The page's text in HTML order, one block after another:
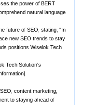
the power of BERT
natural language
future of SEO, stating, "In
new SEO trends to stay
positions Wiselok Tech
Tech Solution's
content marketing,
to staying ahead of